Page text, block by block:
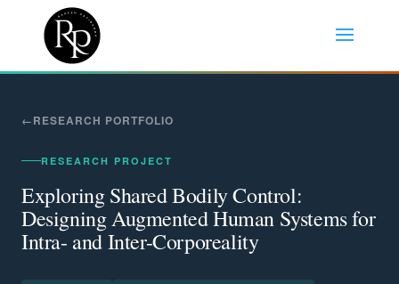
RESEARCH PORTFOLIO
RESEARCH PROJECT
Exploring Shared Bodily Control:
Designing Augmented Human Systems for
Intra- and Inter-Corporeality